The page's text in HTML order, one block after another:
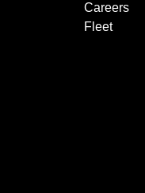
Careers
Fleet